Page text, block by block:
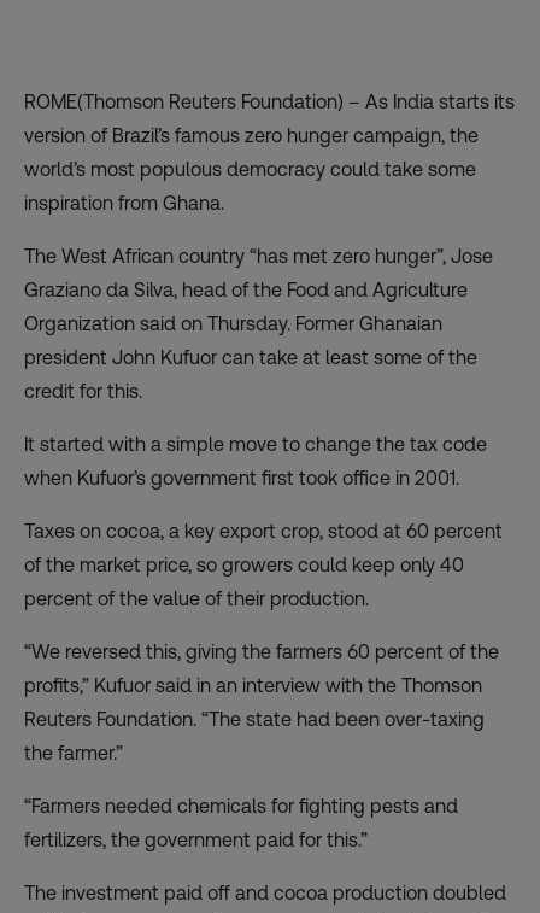
ROME(Thomson Reuters Foundation) – As India starts its
version of Brazil’s famous zero hunger campaign, the
world’s most populous democracy could take some
inspiration from Ghana.
The West African country “has met zero hunger”, Jose
Graziano da Silva, head of the Food and Agriculture
Organization said on Thursday. Former Ghanaian
president John Kufuor can take at least some of the
credit for this.
It started with a simple move to change the tax code
when Kufuor’s government first took office in 2001.
Taxes on cocoa, a key export crop, stood at 60 percent
of the market price, so growers could keep only 40
percent of the value of their production.
“We reversed this, giving the farmers 60 percent of the
profits,” Kufuor said in an interview with the Thomson
Reuters Foundation. “The state had been over-taxing
the farmer.”
“Farmers needed chemicals for fighting pests and
fertilizers, the government paid for this.”
The investment paid off and cocoa production doubled